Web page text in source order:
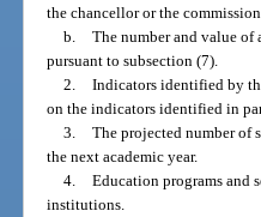
the chancellor or the
b. The number and value of
pursuant to subsection (7).
2. Indicators identified by
on the indicators identified in
3. The projected number
the next academic year.
4. Education programs and
institutions.